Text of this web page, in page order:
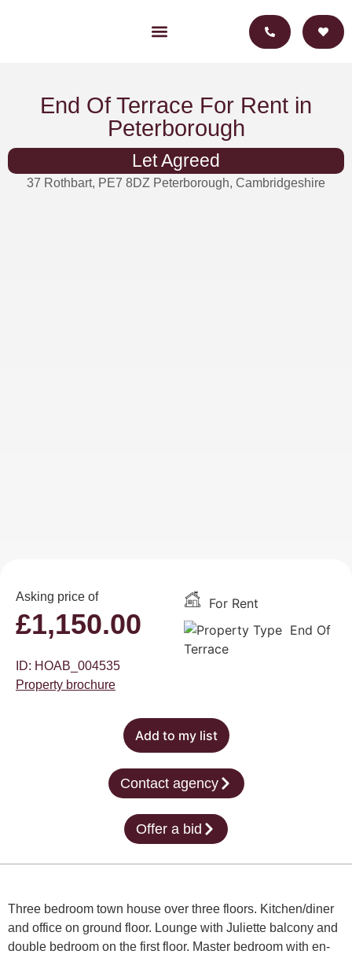
End Of Terrace For Rent in
Peterborough
Let Agreed
37 Rothbart, PE7 8DZ Peterborough, Cambridgeshire
Asking price of
£1,150.00
ID: HOAB_004535
Property brochure
For Rent
End Of
Terrace
Add to my list
Contact agency
Offer a bid
Three bedroom town house over three floors. Kitchen/diner
and office on ground floor. Lounge with Juliette balcony and
double bedroom on the first floor. Master bedroom with en-